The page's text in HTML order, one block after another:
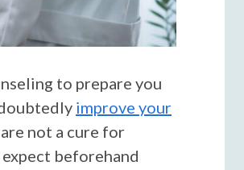
to prepare you
improve your
not a cure for
beforehand